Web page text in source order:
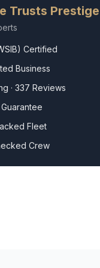
Trusts Prestige
Certified
Business
· 337 Reviews
Fleet
Crew